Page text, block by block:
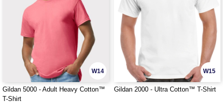
W14
Gildan 5000 - Adult Heavy Cotton™
T-Shirt
W15
Gildan 2000 - Ultra Cotton™ T-Shirt